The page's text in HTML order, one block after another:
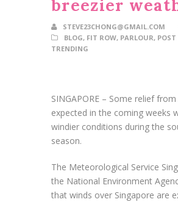
breezier
STEVE23CHONG@GMAIL.COM
BLOG, FIT ROW, PARLOUR, POST
TRENDING
SINGAPORE – Some relief from
expected in the coming weeks
windier conditions during the
season.
The Meteorological Service
the National Environment
that winds over Singapore are